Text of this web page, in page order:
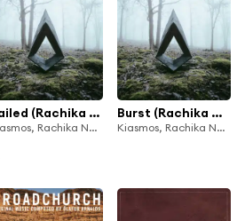
Sailed (Rachika Nayar & Nina Keith Rework) [feat. Ólafur Arnalds & Janus Rasmussen]
Kiasmos, Rachika Nayar & Nina Keith
Burst (Rachika Nayar & Nina Keith Rework) [feat. Ólafur Arnalds & Janus Rasmussen]
Kiasmos, Rachika Nayar & Nina Keith